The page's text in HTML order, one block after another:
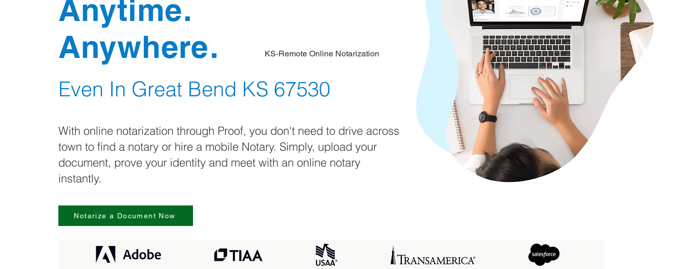
Anytime.
Anywhere.
Even In Great Bend KS 67530
With online notarization through Proof, you don't need to drive across
town to find a notary or hire a mobile Notary. Simply, upload your
document, prove your identity and meet with an online notary
instantly.
KS-Remote Online Notarization
Notarize a Document Now